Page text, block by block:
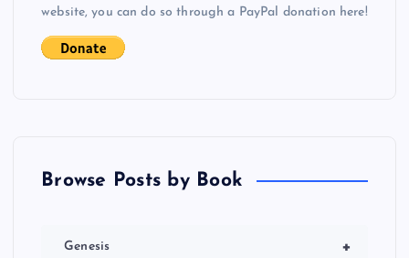
website, you can do so through a PayPal donation here!
Browse Posts by Book
+
Genesis